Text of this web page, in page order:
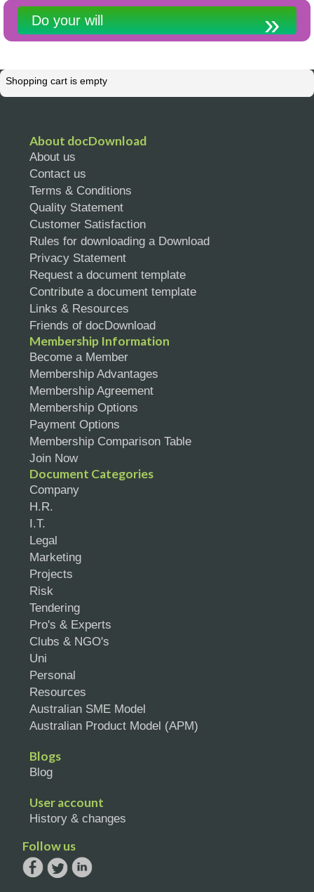
Do your will
Shopping cart is empty
About docDownload
About us
Contact us
Terms & Conditions
Quality Statement
Customer Satisfaction
Rules for downloading a Download
Privacy Statement
Request a document template
Contribute a document template
Links & Resources
Friends of docDownload
Membership Information
Become a Member
Membership Advantages
Membership Agreement
Membership Options
Payment Options
Membership Comparison Table
Join Now
Document Categories
Company
H.R.
I.T.
Legal
Marketing
Projects
Risk
Tendering
Pro's & Experts
Clubs & NGO's
Uni
Personal
Resources
Australian SME Model
Australian Product Model (APM)
Blogs
Blog
User account
History & changes
Follow us